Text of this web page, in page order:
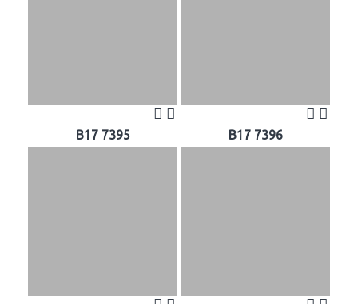
B17 7395 B17 7396